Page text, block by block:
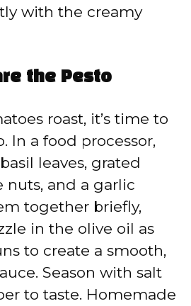
with the creamy
the Pesto
roast, it’s time to
In a food processor,
leaves, grated
nuts, and a garlic
together briefly,
in the olive oil as
to create a smooth,
Season with salt
to taste. Homemade